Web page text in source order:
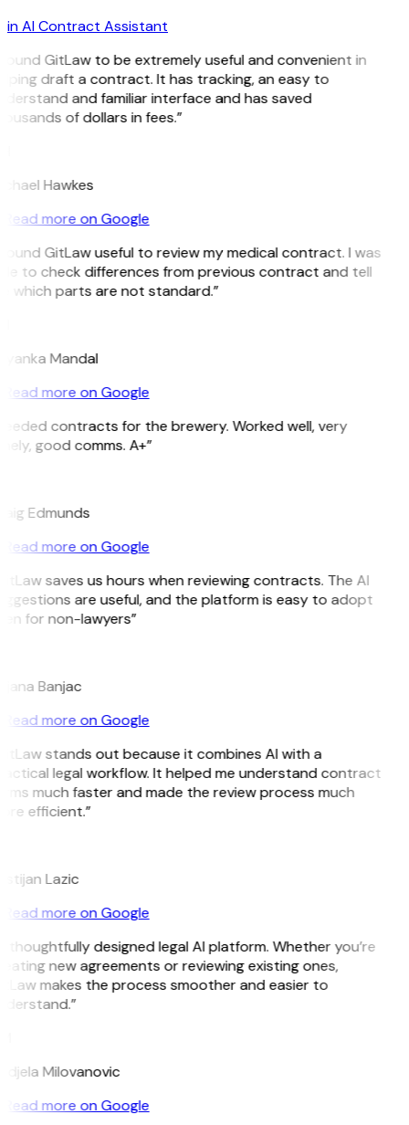
in AI Contract Assistant
GitLaw to be extremely useful and convenient in
draft a contract. It has tracking, an easy to
and familiar interface and has saved
of dollars in fees.”
Hawkes
Read more on Google
GitLaw useful to review my medical contract. I was
to check differences from previous contract and tell
which parts are not standard.”
Mandal
Read more on Google
contracts for the brewery. Worked well, very
good comms. A+”
Edmunds
Read more on Google
saves us hours when reviewing contracts. The AI
are useful, and the platform is easy to adopt
for non-lawyers”
Banjac
Read more on Google
stands out because it combines AI with a
legal workflow. It helped me understand contract
much faster and made the review process much
efficient.”
Lazic
Read more on Google
thoughtfully designed legal AI platform. Whether you’re
new agreements or reviewing existing ones,
makes the process smoother and easier to
Milovanovic
Read more on Google